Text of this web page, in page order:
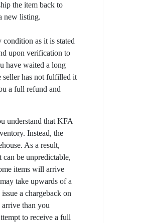
the item back to
new listing.
as it is stated
upon verification to
have waited a long
seller has not fulfilled it
a full refund and
understand that KFA
Instead, the
As a result,
be unpredictable,
items will arrive
take upwards of a
a chargeback on
arrive than you
to receive a full